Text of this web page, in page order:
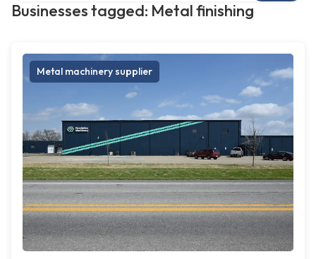
Businesses tagged: Metal finishing
Metal machinery supplier